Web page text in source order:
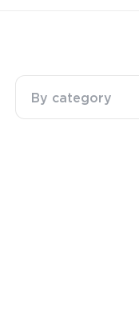
By category